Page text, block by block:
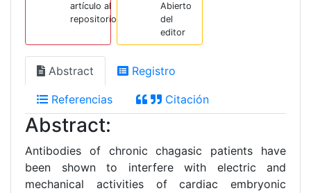
artículo al
repositorio
Abierto
del
editor
Abstract Registro
Referencias Citación
Abstract:
Antibodies of chronic chagasic patients have
been shown to interfere with electric and
mechanical activities of cardiac embryonic